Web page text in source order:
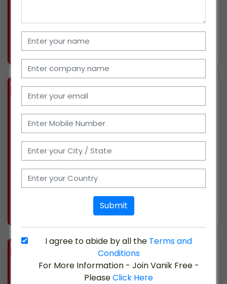
Views : 891
VERIFIED
(TAMIL NADU)
I have been in the sales and distribution of
milk products in Chennai for 8 years. With the
help of 2 sales staff, I am currently serving 50
investment budget is between Rs. 50 thous
VERIFIED
(MAHARASHTRA)
Submit
I agree to abide by all the Terms and
Conditions
For More Information - Join Vanik Free -
PleaseClick Here